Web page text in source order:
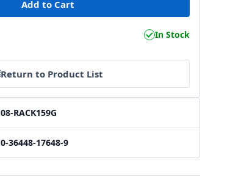
In Stock
Return to Product List
08-RACK159G
0-36448-17648-9